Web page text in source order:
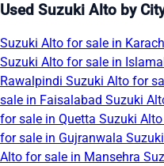
Used Suzuki Alto by
Suzuki Alto for sale in
Suzuki Alto for sale in
Rawalpindi Suzuki Alto for
sale in Faisalabad Suzuki
for sale in Quetta Suzuki
for sale in Gujranwala
Alto for sale in Mansehra